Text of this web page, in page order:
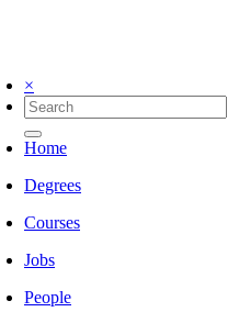
×
Home
Degrees
Courses
Jobs
People